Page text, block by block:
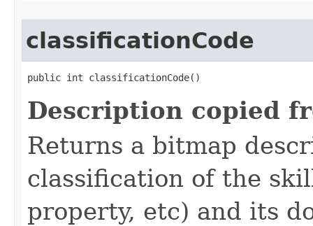
classificationCode
public int classificationCode()
Description copied
Returns a bitmap
classification of the
property, etc) and its